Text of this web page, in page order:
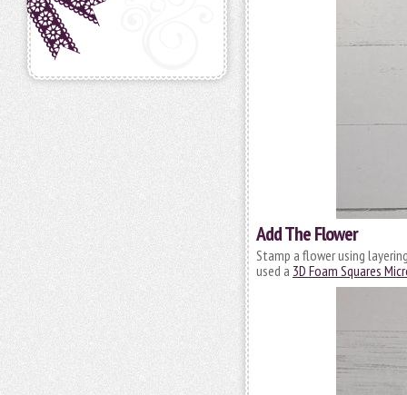
Add The Flower
Stamp a flower using
used a 3D Foam Squares